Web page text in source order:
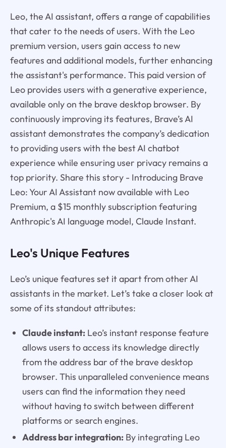
Leo, the AI assistant, offers a range of capabilities
that cater to the needs of users. With the Leo
premium version, users gain access to new
features and additional models, further enhancing
the assistant's performance. This paid version of
Leo provides users with a generative experience,
available only on the brave desktop browser. By
continuously improving its features, Brave’s AI
assistant demonstrates the company’s dedication
to providing users with the best AI chatbot
experience while ensuring user privacy remains a
top priority. Share this story - Introducing Brave
Leo: Your AI Assistant now available with Leo
Premium, a $15 monthly subscription featuring
Anthropic's AI language model, Claude Instant.
Leo's Unique Features
Leo’s unique features set it apart from other AI
assistants in the market. Let’s take a closer look at
some of its standout attributes:
Claude instant:Leo’s instant response feature
allows users to access its knowledge directly
from the address bar of the brave desktop
browser. This unparalleled convenience means
users can find the information they need
without having to switch between different
platforms or search engines.
Address bar integration:By integrating Leo